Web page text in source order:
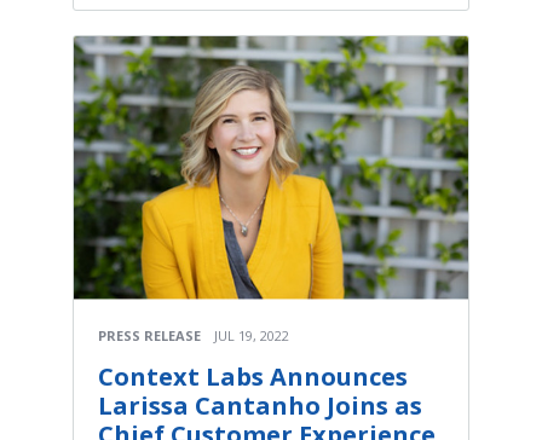
PRESS RELEASE JUL 19, 2022
Context Labs Announces
Larissa Cantanho Joins as